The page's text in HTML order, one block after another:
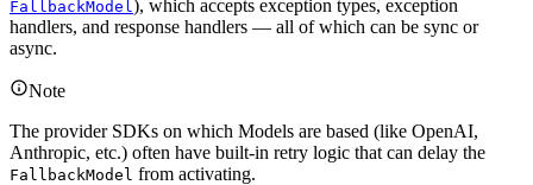
FallbackModel ), which accepts exception types, exception
handlers, and response handlers — all of which can be sync or
async.
Note
The provider SDKs on which Models are based (like OpenAI,
Anthropic, etc.) often have built-in retry logic that can delay the
FallbackModel from activating.